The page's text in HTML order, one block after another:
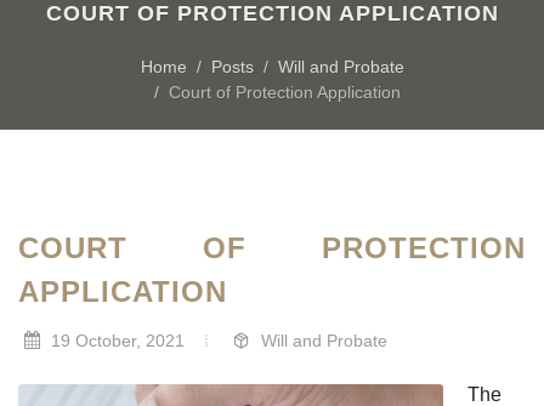
COURT OF PROTECTION APPLICATION
Home Posts
Will and Probate
Court of Protection Application
COURT OF PROTECTION
APPLICATION
19 October, 2021 Will and Probate
The